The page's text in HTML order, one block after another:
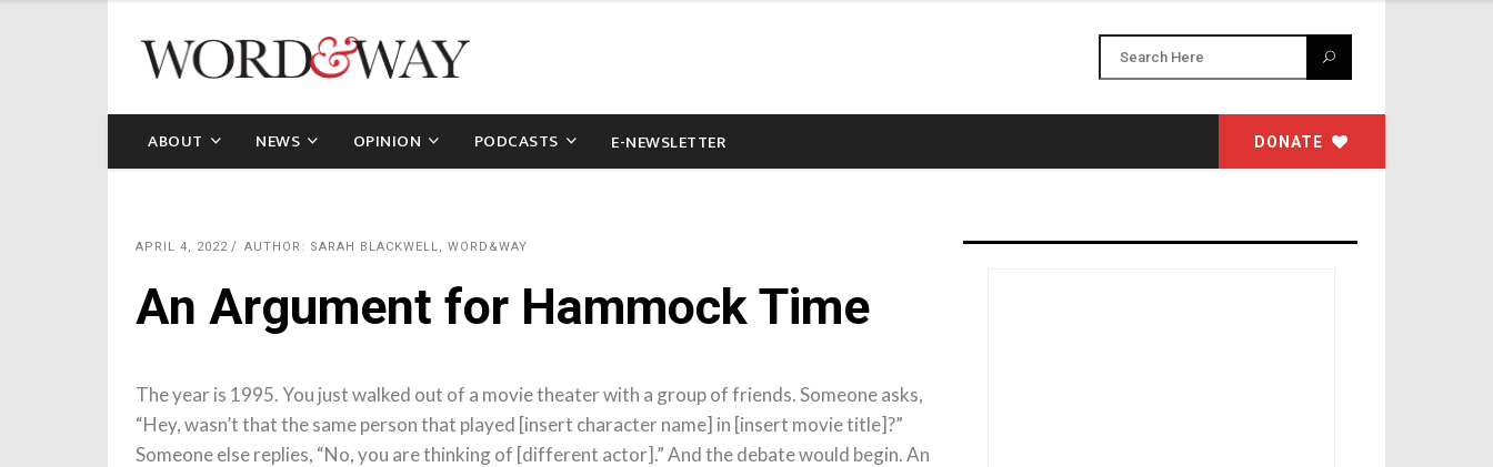
ABOUT NEWS OPINION PODCASTS E-NEWSLETTER DONATE
APRIL 4, 2022 AUTHOR: SARAH BLACKWELL, WORD&WAY
An Argument for Hammock Time
The year is 1995. You just walked out of a movie theater with a group of friends. Someone asks,
“Hey, wasn’t that the same person that played [insert character name] in [insert movie title]?”
Someone else replies, “No, you are thinking of [different actor].” And the debate would begin. An